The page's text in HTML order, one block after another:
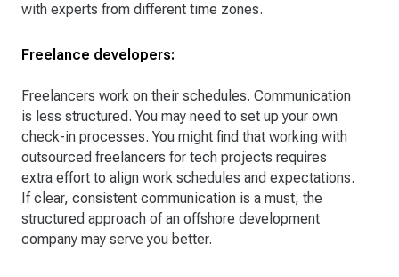
with experts from different time zones.
Freelance developers:
Freelancers work on their schedules. Communication
is less structured. You may need to set up your own
check-in processes. You might find that working with
outsourced freelancers for tech projects requires
extra effort to align work schedules and expectations.
If clear, consistent communication is a must, the
structured approach of an offshore development
company may serve you better.